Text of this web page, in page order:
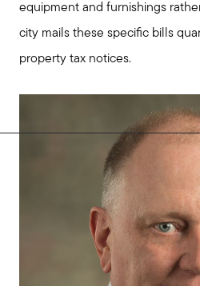
equipment and furnishings
city mails these specific bills
property tax notices.